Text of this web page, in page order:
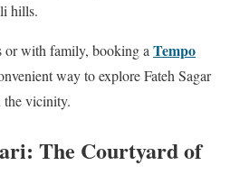
hills.
or with family, booking aTempo
way to explore Fateh Sagar
the vicinity.
The Courtyard of